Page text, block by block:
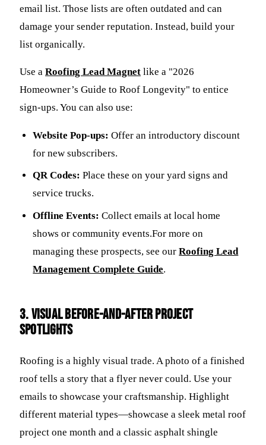
email list. Those lists are often outdated and can
damage your sender reputation. Instead, build your
list organically.
Use a Roofing Lead Magnet like a "2026
Homeowner’s Guide to Roof Longevity" to entice
sign-ups. You can also use:
Website Pop-ups: Offer an introductory discount
for new subscribers.
QR Codes: Place these on your yard signs and
service trucks.
Offline Events: Collect emails at local home
shows or community events.For more on
managing these prospects, see ourRoofing Lead
Management Complete Guide.
3. Visual Before-and-After Project
Spotlights
Roofing is a highly visual trade. A photo of a finished
roof tells a story that a flyer never could. Use your
emails to showcase your craftsmanship. Highlight
different material types—showcase a sleek metal roof
project one month and a classic asphalt shingle